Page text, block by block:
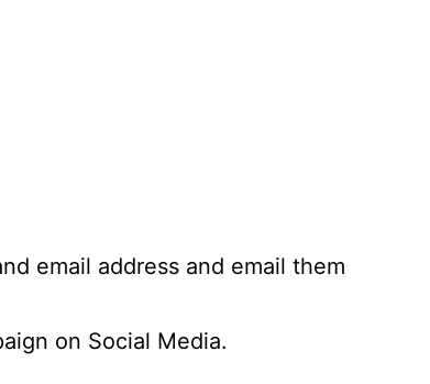
email address and email them
on Social Media.